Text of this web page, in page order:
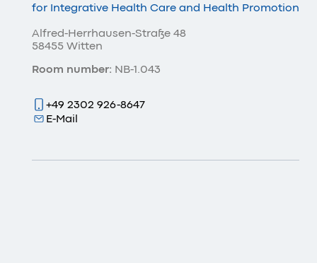
for Integrative Health Care and Health Promotion
+49 2302 926-8647
E-Mail
Alfred-Herrhausen-Straße 48
58455 Witten
Room number: NB-1.043